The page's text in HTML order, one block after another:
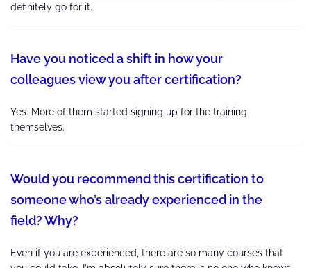
definitely go for it.
Have you noticed a shift in how your
colleagues view you after certification?
Yes. More of them started signing up for the training
themselves.
Would you recommend this certification to
someone who’s already experienced in the
field? Why?
Even if you are experienced, there are so many courses that